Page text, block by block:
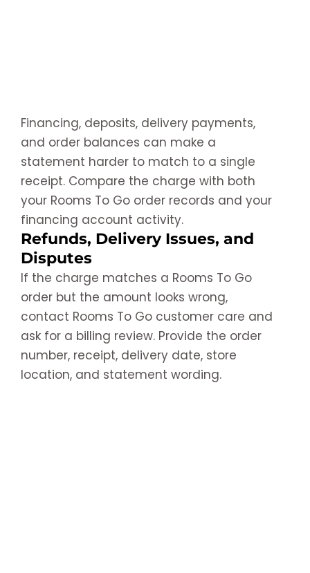
Financing, deposits, delivery payments,
and order balances can make a
statement harder to match to a single
receipt. Compare the charge with both
your Rooms To Go order records and your
financing account activity.
Refunds, Delivery Issues, and
Disputes
If the charge matches a Rooms To Go
order but the amount looks wrong,
contact Rooms To Go customer care and
ask for a billing review. Provide the order
number, receipt, delivery date, store
location, and statement wording.